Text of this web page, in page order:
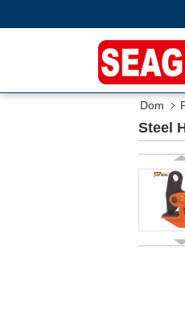
Dom
Steel